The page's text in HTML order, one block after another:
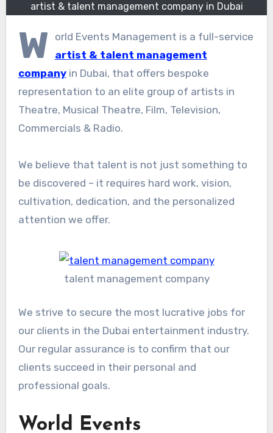
artist & talent management company in Dubai
W
orld Events Management is a full-service
artist & talent management
companyin Dubai, that offers bespoke
representation to an elite group of artists in
Theatre, Musical Theatre, Film, Television,
Commercials & Radio.
We believe that talent is not just something to
be discovered – it requires hard work, vision,
cultivation, dedication, and the personalized
attention we offer.
talent management company
We strive to secure the most lucrative jobs for
our clients in the Dubai entertainment industry.
Our regular assurance is to confirm that our
clients succeed in their personal and
professional goals.
World Events